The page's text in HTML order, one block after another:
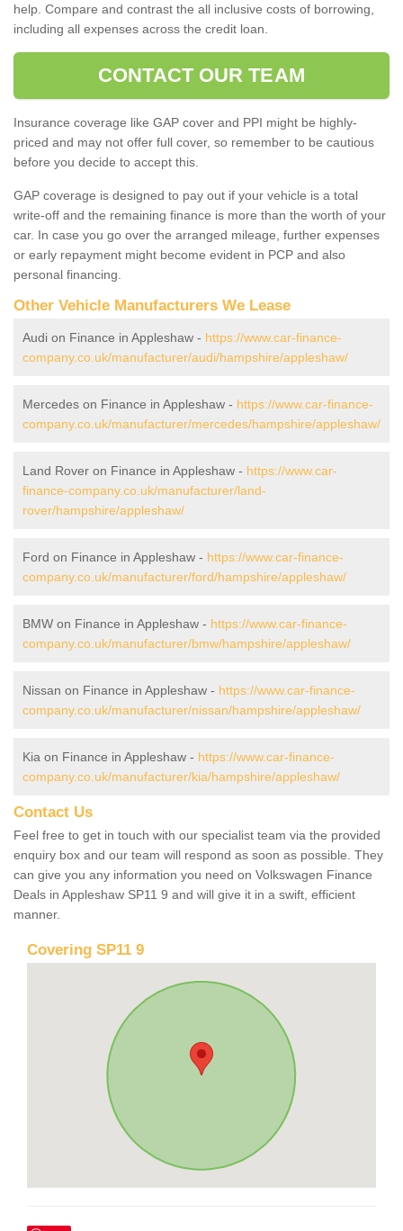
help. Compare and contrast the all inclusive costs of borrowing,
including all expenses across the credit loan.
CONTACT OUR TEAM
Insurance coverage like GAP cover and PPI might be highly-
priced and may not offer full cover, so remember to be cautious
before you decide to accept this.
GAP coverage is designed to pay out if your vehicle is a total
write-off and the remaining finance is more than the worth of your
car. In case you go over the arranged mileage, further expenses
or early repayment might become evident in PCP and also
personal financing.
Other Vehicle Manufacturers We Lease
Audi on Finance in Appleshaw - https://www.car-finance-
company.co.uk/manufacturer/audi/hampshire/appleshaw/
Mercedes on Finance in Appleshaw - https://www.car-finance-
company.co.uk/manufacturer/mercedes/hampshire/appleshaw/
Land Rover on Finance in Appleshaw - https://www.car-
finance-company.co.uk/manufacturer/land-
rover/hampshire/appleshaw/
Ford on Finance in Appleshaw - https://www.car-finance-
company.co.uk/manufacturer/ford/hampshire/appleshaw/
BMW on Finance in Appleshaw - https://www.car-finance-
company.co.uk/manufacturer/bmw/hampshire/appleshaw/
Nissan on Finance in Appleshaw - https://www.car-finance-
company.co.uk/manufacturer/nissan/hampshire/appleshaw/
Kia on Finance in Appleshaw - https://www.car-finance-
company.co.uk/manufacturer/kia/hampshire/appleshaw/
Contact Us
Feel free to get in touch with our specialist team via the provided
enquiry box and our team will respond as soon as possible. They
can give you any information you need on Volkswagen Finance
Deals in Appleshaw SP11 9 and will give it in a swift, efficient
manner.
Covering SP11 9